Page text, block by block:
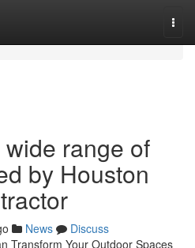
range of
by Houston
News
Discuss
Transform Your Outdoor Spaces